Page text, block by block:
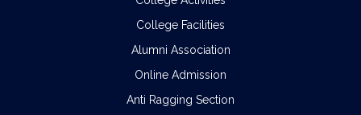
VERIFICATION OF DOCUMENTS OF THE
ADMITTED STUDENTS FOR THE SESSION 2026-
College Facilities
Alumni Association
Online Admission
Anti Ragging Section